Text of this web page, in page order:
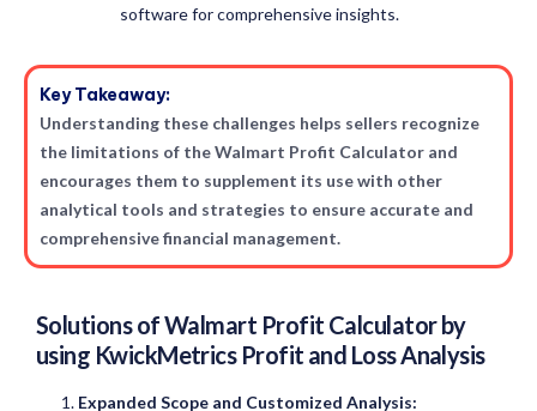
software for comprehensive insights.
Key Takeaway:
Understanding these challenges helps sellers recognize
the limitations of the Walmart Profit Calculator and
encourages them to supplement its use with other
analytical tools and strategies to ensure accurate and
comprehensive financial management.
Solutions ofWalmart Profit Calculatorby
using KwickMetrics Profit and Loss Analysis
Expanded Scope and Customized Analysis: